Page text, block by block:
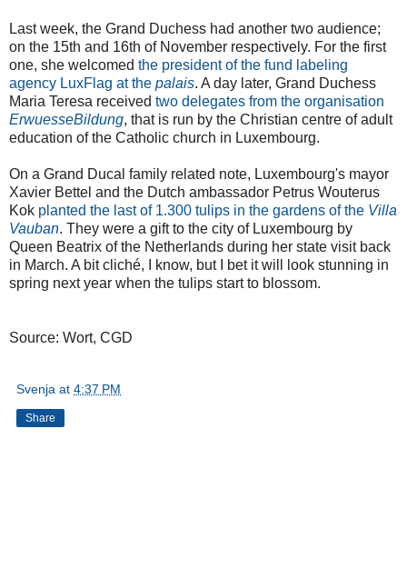
Last week, the Grand Duchess had another two audience;
on the 15th and 16th of November respectively. For the first
one, she welcomed the president of the fund labeling
agency LuxFlag at the palais. A day later, Grand Duchess
Maria Teresa received two delegates from the organisation
ErwuesseBildung, that is run by the Christian centre of adult
education of the Catholic church in Luxembourg.
On a Grand Ducal family related note, Luxembourg's mayor
Xavier Bettel and the Dutch ambassador Petrus Wouterus
Kok planted the last of 1.300 tulips in the gardens of the Villa
Vauban. They were a gift to the city of Luxembourg by
Queen Beatrix of the Netherlands during her state visit back
in March. A bit cliché, I know, but I bet it will look stunning in
spring next year when the tulips start to blossom.
Source: Wort, CGD
Svenja at 4:37 PM
Share